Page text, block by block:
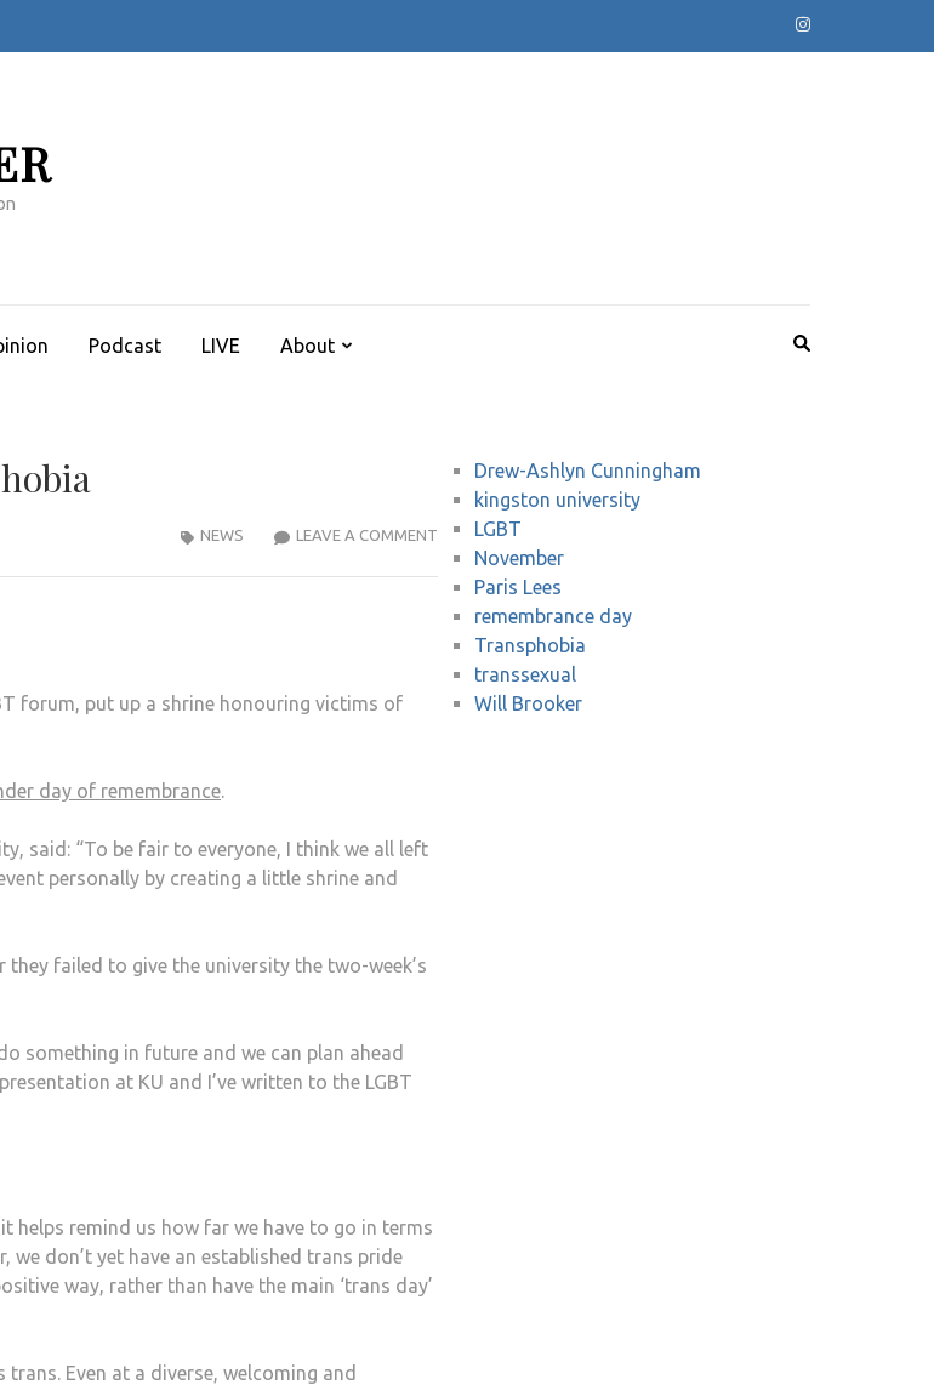
Podcast LIVE About
LEAVE A COMMENTKU
STAFF
HONOURED
VICTIMS
OF
TRANSPHOBIA
NEWS
forum, put up a shrine honouring victims of
day of remembrance.
said: “To be fair to everyone, I think we all left
personally by creating a little shrine and
they failed to give the university the two-week’s
something in future and we can plan ahead
at KU and I’ve written to the LGBT
helps remind us how far we have to go in terms
don’t yet have an established trans pride
way, rather than have the main ‘trans day’
Even at a diverse, welcoming and
Drew-Ashlyn Cunningham
kingston university
LGBT
November
Paris Lees
remembrance day
Transphobia
transsexual
Will Brooker